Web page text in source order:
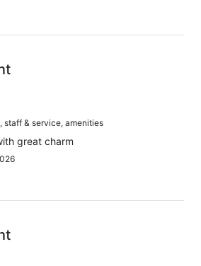
staff & service, amenities
great charm